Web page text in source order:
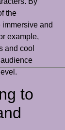
the
and
example,
and cool
to